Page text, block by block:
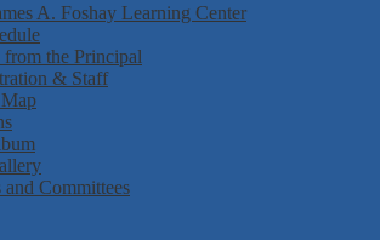
A. Foshay Learning Center
from the Principal
& Staff
Committees